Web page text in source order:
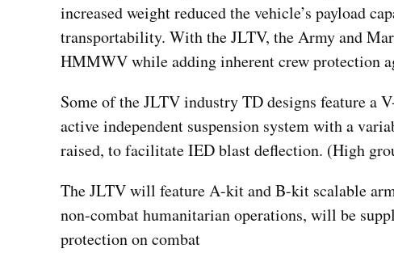
increased weight reduced the vehicle’s payload
transportability. With the JLTV, the Army and
HMMWV while adding inherent crew protection
Some of the JLTV industry TD designs feature a
active independent suspension system with a
raised, to facilitate IED blast deflection. (High
The JLTV will feature A-kit and B-kit scalable
non-combat humanitarian operations, will be
protection on combat